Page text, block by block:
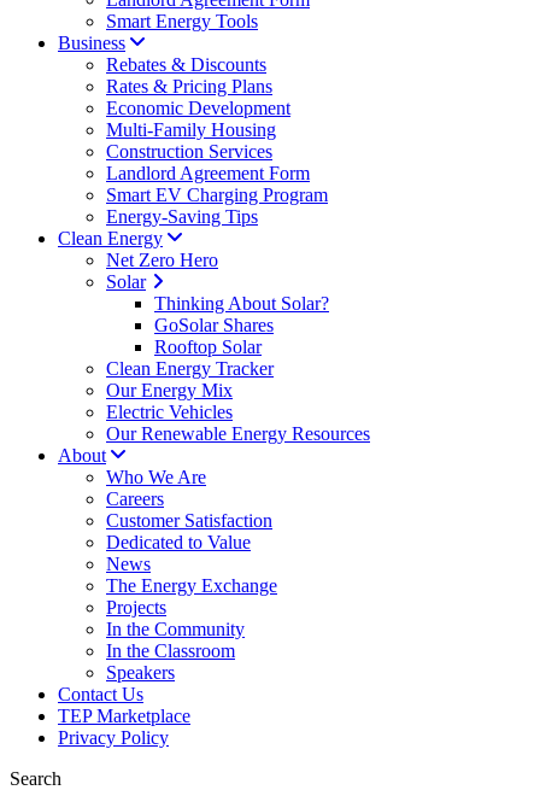
Smart Energy Tools
Business
Rebates & Discounts
Rates & Pricing Plans
Economic Development
Multi-Family Housing
Construction Services
Landlord Agreement Form
Smart EV Charging Program
Energy-Saving Tips
Clean Energy
Net Zero Hero
Solar
Thinking About Solar?
GoSolar Shares
Rooftop Solar
Clean Energy Tracker
Our Energy Mix
Electric Vehicles
Our Renewable Energy Resources
About
Who We Are
Careers
Customer Satisfaction
Dedicated to Value
News
The Energy Exchange
Projects
In the Community
In the Classroom
Speakers
Contact Us
TEP Marketplace
Privacy Policy
Search